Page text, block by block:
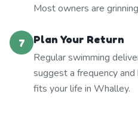
Most owners are
7
Plan Your Return
Regular swimming
suggest a frequency
fits your life in Whalley.